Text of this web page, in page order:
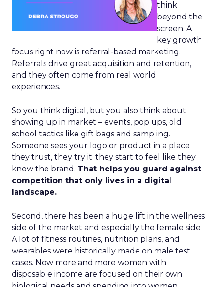
think
beyond the
screen. A
key growth
focus right now is referral-based marketing.
Referrals drive great acquisition and retention,
and they often come from real world
experiences.
So you think digital, but you also think about
showing up in market – events, pop ups, old
school tactics like gift bags and sampling.
Someone sees your logo or product in a place
they trust, they try it, they start to feel like they
know the brand. That helps you guard against
competition that only lives in a digital
landscape.
Second, there has been a huge lift in the wellness
side of the market and especially the female side.
A lot of fitness routines, nutrition plans, and
wearables were historically made on male test
cases. Now more and more women with
disposable income are focused on their own